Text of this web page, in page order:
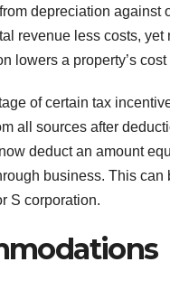
depreciation
revenue less costs,
lowers a property’s
of certain tax
all sources after
deduct an amount
business. This
S corporation.